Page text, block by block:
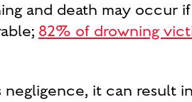
and death may occur
82% of drowning
it can result in